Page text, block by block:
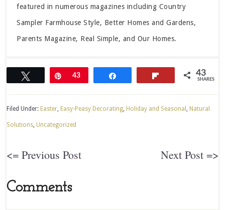
featured in numerous magazines including Country
Sampler Farmhouse Style, Better Homes and Gardens,
Parents Magazine, Real Simple, and Our Homes.
Tweet Pin
43 43
SHARES
Filed Under: Easter, Easy-Peasy Decorating, Holiday and Seasonal, Natural
Solutions, Uncategorized
<= Previous Post Next Post =>
Comments